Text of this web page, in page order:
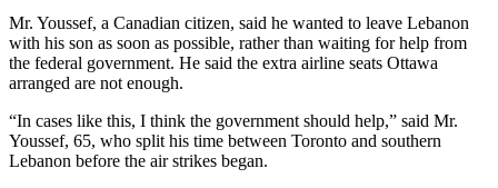
Mr. Youssef, a Canadian citizen, said he wanted to leave Lebanon
with his son as soon as possible, rather than waiting for help from
the federal government. He said the extra airline seats Ottawa
arranged are not enough.
“In cases like this, I think the government should help,” said Mr.
Youssef, 65, who split his time between Toronto and southern
Lebanon before the air strikes began.